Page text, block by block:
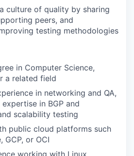
culture of quality by sharing
peers, and
testing methodologies
in Computer Science,
a related field
in networking and QA,
in BGP and
scalability testing
public cloud platforms such
GCP, or OCI
working with Linux